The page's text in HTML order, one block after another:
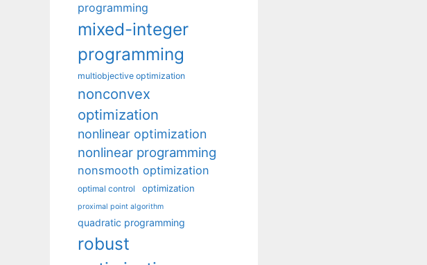
programming
mixed-integer
programming
multiobjective optimization
nonconvex
optimization
nonlinear optimization
nonlinear programming
nonsmooth optimization
optimal control optimization
proximal point algorithm
quadratic programming
robust